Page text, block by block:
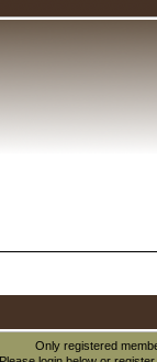
Only registered